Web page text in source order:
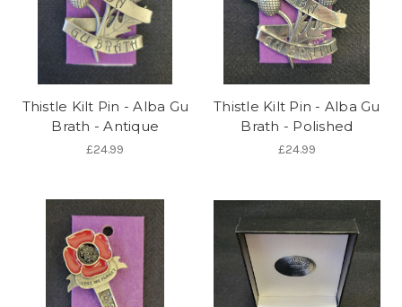
Thistle Kilt Pin - Alba Gu
Brath - Antique
£24.99
Thistle Kilt Pin - Alba Gu
Brath - Polished
£24.99